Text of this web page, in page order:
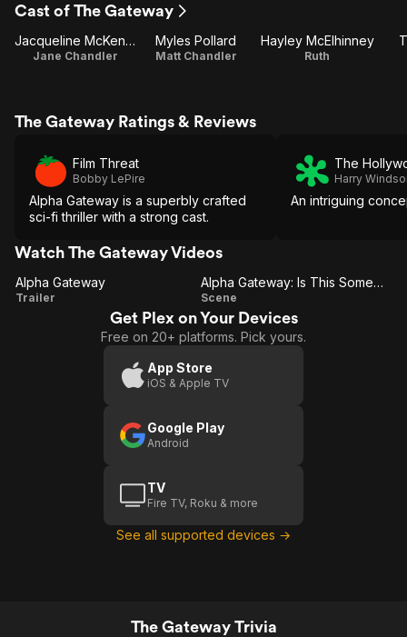
Cast of The Gateway
Jacqueline McKenzie
Jane Chandler
Myles Pollard
Matt Chandler
Hayley McElhinney
Ruth
The Gateway Ratings & Reviews
Film Threat
Bobby LePire
Alpha Gateway is a superbly crafted
sci-fi thriller with a strong cast.
The
Harry
An intriguing
Watch The Gateway Videos
Alpha
Alpha Gateway
Trailer
Alpha
Gateway:
Is This
Kind Of
Alpha Gateway: Is This Some Kind Of Joke?
Scene
Get Plex on Your Devices
Free on 20+ platforms. Pick yours.
App Store
iOS & Apple TV
Google Play
Android
TV
Fire TV, Roku & more
See all supported devices →
The Gateway Trivia